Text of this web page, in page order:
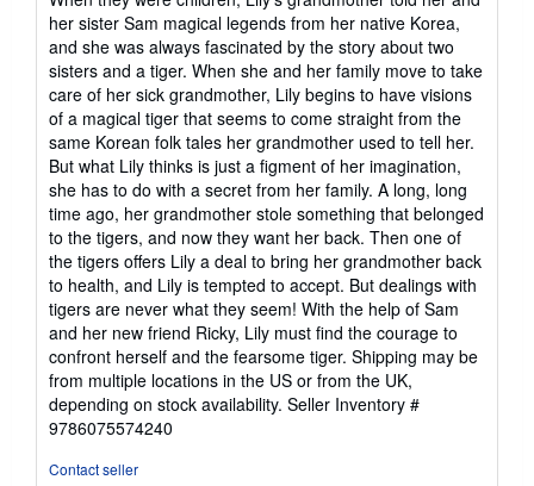
her sister Sam magical legends from her native Korea,
and she was always fascinated by the story about two
sisters and a tiger. When she and her family move to take
care of her sick grandmother, Lily begins to have visions
of a magical tiger that seems to come straight from the
same Korean folk tales her grandmother used to tell her.
But what Lily thinks is just a figment of her imagination,
she has to do with a secret from her family. A long, long
time ago, her grandmother stole something that belonged
to the tigers, and now they want her back. Then one of
the tigers offers Lily a deal to bring her grandmother back
to health, and Lily is tempted to accept. But dealings with
tigers are never what they seem! With the help of Sam
and her new friend Ricky, Lily must find the courage to
confront herself and the fearsome tiger. Shipping may be
from multiple locations in the US or from the UK,
depending on stock availability. Seller Inventory #
9786075574240
Contact seller